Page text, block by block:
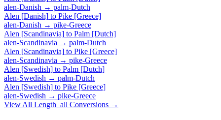
alen-Danish → palm-Dutch
Alen [Danish] to Pike [Greece]
alen-Danish → pike-Greece
Alen [Scandinavia] to Palm [Dutch]
alen-Scandinavia → palm-Dutch
Alen [Scandinavia] to Pike [Greece]
alen-Scandinavia → pike-Greece
Alen [Swedish] to Palm [Dutch]
alen-Swedish → palm-Dutch
Alen [Swedish] to Pike [Greece]
alen-Swedish → pike-Greece
View All Length_all Conversions →